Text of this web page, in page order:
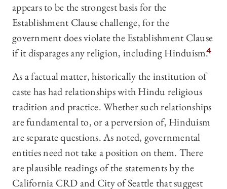
appears to be the strongest basis for the
Establishment Clause challenge, for the
government does violate the Establishment Clause
if it disparages any religion, including Hinduism.4
As a factual matter, historically the institution of
caste has had relationships with Hindu religious
tradition and practice. Whether such relationships
are fundamental to, or a perversion of, Hinduism
are separate questions. As noted, governmental
entities need not take a position on them. There
are plausible readings of the statements by the
California CRD and City of Seattle that suggest